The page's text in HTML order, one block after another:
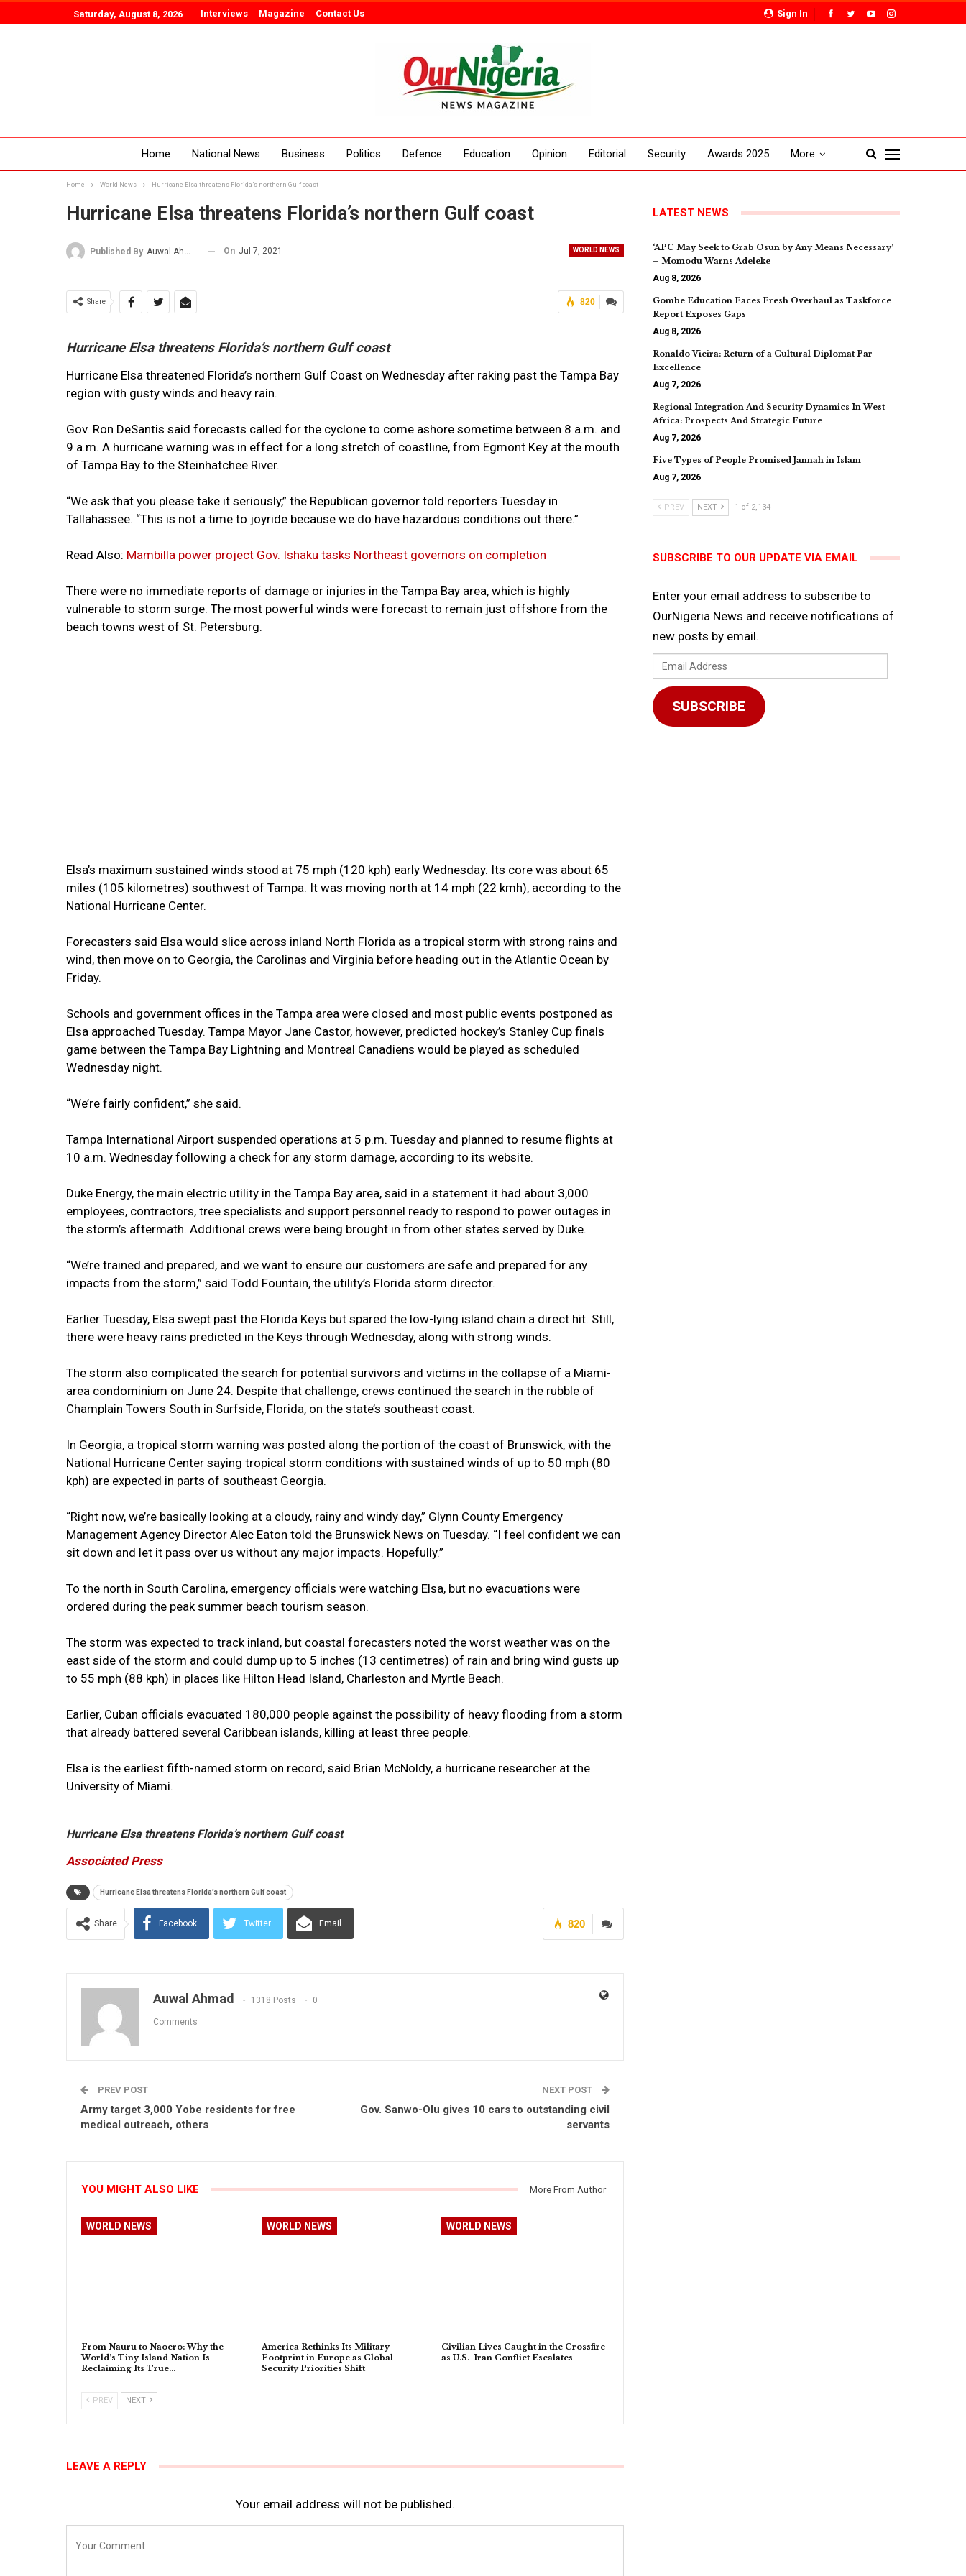
Sign In
Saturday, August 8, 2026 Interviews Magazine Contact Us
Home National News Business Politics Defence Education Opinion Editorial Security Awards 2025 More
Home World News Hurricane Elsa threatens Florida’s northern Gulf coast
Hurricane Elsa threatens Florida’s northern Gulf coast
WORLD NEWS
Published By Auwal Ahmad On Jul 7, 2021
820
Share
Hurricane Elsa threatens Florida’s northern Gulf coast
Hurricane Elsa threatened Florida’s northern Gulf Coast on Wednesday after raking past the Tampa Bay
region with gusty winds and heavy rain.
Gov. Ron DeSantis said forecasts called for the cyclone to come ashore sometime between 8 a.m. and
9 a.m. A hurricane warning was in effect for a long stretch of coastline, from Egmont Key at the mouth
of Tampa Bay to the Steinhatchee River.
“We ask that you please take it seriously,” the Republican governor told reporters Tuesday in
Tallahassee. “This is not a time to joyride because we do have hazardous conditions out there.”
Read Also: Mambilla power project Gov. Ishaku tasks Northeast governors on completion
There were no immediate reports of damage or injuries in the Tampa Bay area, which is highly
vulnerable to storm surge. The most powerful winds were forecast to remain just offshore from the
beach towns west of St. Petersburg.
Elsa’s maximum sustained winds stood at 75 mph (120 kph) early Wednesday. Its core was about 65
miles (105 kilometres) southwest of Tampa. It was moving north at 14 mph (22 kmh), according to the
National Hurricane Center.
Forecasters said Elsa would slice across inland North Florida as a tropical storm with strong rains and
wind, then move on to Georgia, the Carolinas and Virginia before heading out in the Atlantic Ocean by
Friday.
Schools and government offices in the Tampa area were closed and most public events postponed as
Elsa approached Tuesday. Tampa Mayor Jane Castor, however, predicted hockey’s Stanley Cup finals
game between the Tampa Bay Lightning and Montreal Canadiens would be played as scheduled
Wednesday night.
“We’re fairly confident,” she said.
Tampa International Airport suspended operations at 5 p.m. Tuesday and planned to resume flights at
10 a.m. Wednesday following a check for any storm damage, according to its website.
Duke Energy, the main electric utility in the Tampa Bay area, said in a statement it had about 3,000
employees, contractors, tree specialists and support personnel ready to respond to power outages in
the storm’s aftermath. Additional crews were being brought in from other states served by Duke.
“We’re trained and prepared, and we want to ensure our customers are safe and prepared for any
impacts from the storm,” said Todd Fountain, the utility’s Florida storm director.
Earlier Tuesday, Elsa swept past the Florida Keys but spared the low-lying island chain a direct hit. Still,
there were heavy rains predicted in the Keys through Wednesday, along with strong winds.
The storm also complicated the search for potential survivors and victims in the collapse of a Miami-
area condominium on June 24. Despite that challenge, crews continued the search in the rubble of
Champlain Towers South in Surfside, Florida, on the state’s southeast coast.
In Georgia, a tropical storm warning was posted along the portion of the coast of Brunswick, with the
National Hurricane Center saying tropical storm conditions with sustained winds of up to 50 mph (80
kph) are expected in parts of southeast Georgia.
“Right now, we’re basically looking at a cloudy, rainy and windy day,” Glynn County Emergency
Management Agency Director Alec Eaton told the Brunswick News on Tuesday. “I feel confident we can
sit down and let it pass over us without any major impacts. Hopefully.”
To the north in South Carolina, emergency officials were watching Elsa, but no evacuations were
ordered during the peak summer beach tourism season.
The storm was expected to track inland, but coastal forecasters noted the worst weather was on the
east side of the storm and could dump up to 5 inches (13 centimetres) of rain and bring wind gusts up
to 55 mph (88 kph) in places like Hilton Head Island, Charleston and Myrtle Beach.
Earlier, Cuban officials evacuated 180,000 people against the possibility of heavy flooding from a storm
that already battered several Caribbean islands, killing at least three people.
Elsa is the earliest fifth-named storm on record, said Brian McNoldy, a hurricane researcher at the
University of Miami.
Hurricane Elsa threatens Florida’s northern Gulf coast
Associated Press
Hurricane Elsa threatens Florida’s northern Gulf coast
820
Share Facebook Twitter Email
Auwal Ahmad 1318 Posts 0
Comments
PREV POST
Army target 3,000 Yobe residents for free
medical outreach, others
NEXT POST
Gov. Sanwo-Olu gives 10 cars to outstanding civil
servants
YOU MIGHT ALSO LIKE More From Author
WORLD NEWS
From Nauru to Naoero: Why the
World’s Tiny Island Nation Is
Reclaiming Its True…
WORLD NEWS
America Rethinks Its Military
Footprint in Europe as Global
Security Priorities Shift
WORLD NEWS
Civilian Lives Caught in the Crossfire
as U.S.-Iran Conflict Escalates
PREV NEXT
LEAVE A REPLY
Your email address will not be published.
LATEST NEWS
‘APC May Seek to Grab Osun by Any Means Necessary’
– Momodu Warns Adeleke
Aug 8, 2026
Gombe Education Faces Fresh Overhaul as Taskforce
Report Exposes Gaps
Aug 8, 2026
Ronaldo Vieira: Return of a Cultural Diplomat Par
Excellence
Aug 7, 2026
Regional Integration And Security Dynamics In West
Africa: Prospects And Strategic Future
Aug 7, 2026
Five Types of People Promised Jannah in Islam
Aug 7, 2026
PREV NEXT 1 of 2,134
SUBSCRIBE TO OUR UPDATE VIA EMAIL
Enter your email address to subscribe to
OurNigeria News and receive notifications of
new posts by email.
Email
Address
SUBSCRIBE